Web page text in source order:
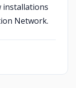
installations
Network.